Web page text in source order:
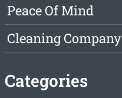
Peace Of Mind
Cleaning Company
Categories